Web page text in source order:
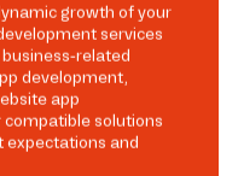
growth of your
services
related
development,
app
solutions
expectations and